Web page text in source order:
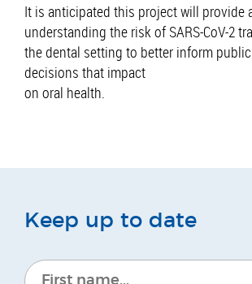
It is anticipated this project will provide
understanding the risk of SARS-CoV-2
the dental setting to better inform
decisions that impact
on oral health.
Keep up to date